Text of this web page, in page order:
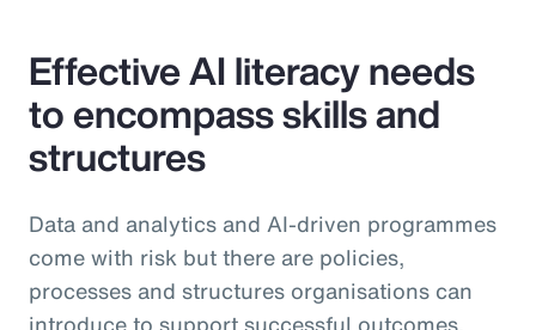
Effective AI literacy needs
to encompass skills and
structures
Data and analytics and AI-driven programmes
come with risk but there are policies,
processes and structures organisations can